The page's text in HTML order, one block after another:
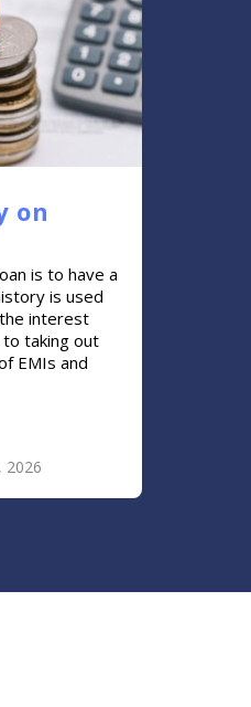
on
is to have a
is used
interest
taking out
EMIs and
2026